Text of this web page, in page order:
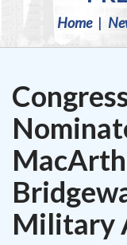
Home
Military